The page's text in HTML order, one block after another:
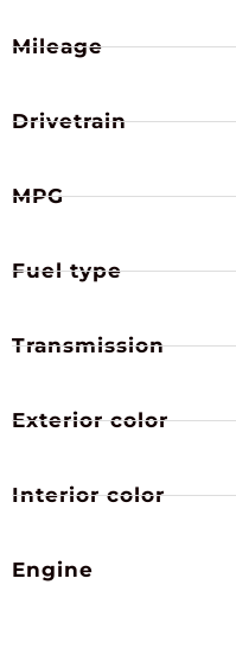
Mileage
Drivetrain
MPG
Fuel type
Transmission
Exterior color
Interior color
Engine